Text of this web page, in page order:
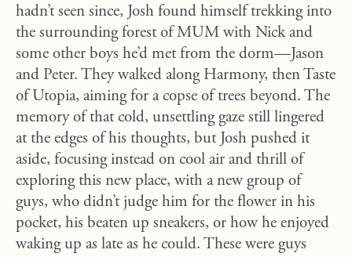
hadn’t seen since, Josh found himself trekking into
the surrounding forest of MUM with Nick and
some other boys he’d met from the dorm—Jason
and Peter. They walked along Harmony, then Taste
of Utopia, aiming for a copse of trees beyond. The
memory of that cold, unsettling gaze still lingered
at the edges of his thoughts, but Josh pushed it
aside, focusing instead on cool air and thrill of
exploring this new place, with a new group of
guys, who didn’t judge him for the flower in his
pocket, his beaten up sneakers, or how he enjoyed
waking up as late as he could. These were guys